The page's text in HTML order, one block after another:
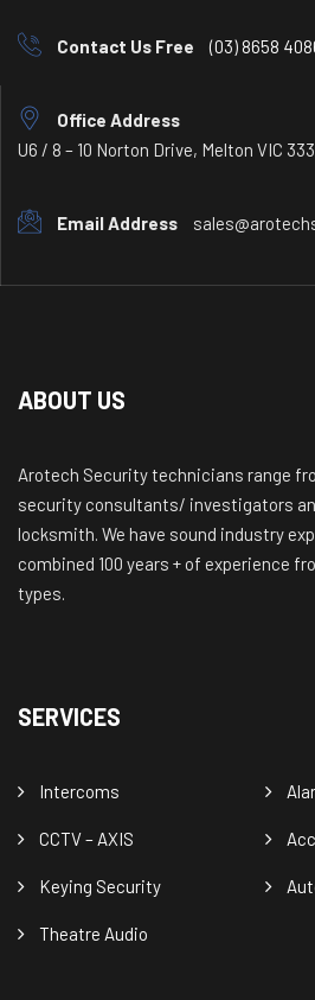
Contact Us Free (03) 8658
Office Address
U6 / 8 – 10 Norton Drive, Melton VIC
Email Address
ABOUT US
Arotech Security technicians range
security consultants/ investigators
locksmith. We have sound industry
combined 100 years + of experience
types.
SERVICES
Intercoms
CCTV – AXIS
Keying Security
Theatre Audio